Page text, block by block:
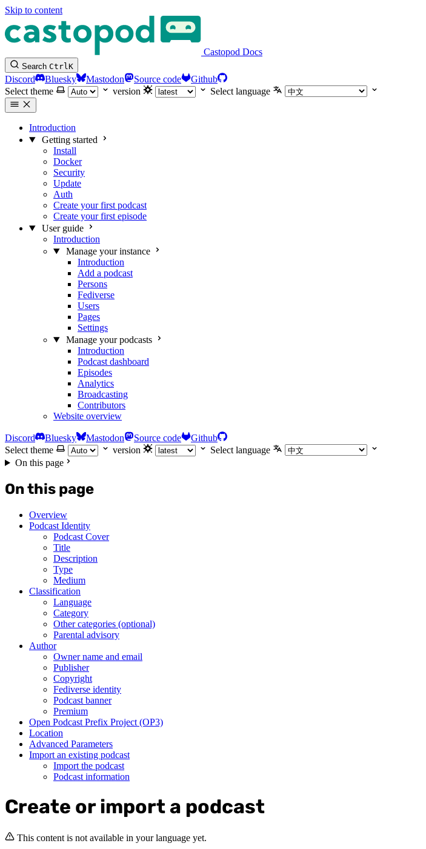
Skip to content
Castopod Docs
Search CtrlK
Discord Bluesky Mastodon Source code
Github
Select theme
version Select language
Introduction
Getting started
Install
Docker
Security
Update
Auth
Create your first podcast
Create your first episode
User guide
Introduction
Manage your instance
Introduction
Add a podcast
Persons
Fediverse
Users
Pages
Settings
Manage your podcasts
Introduction
Podcast dashboard
Episodes
Analytics
Broadcasting
Contributors
Website overview
Discord Bluesky Mastodon Source code
Github
Select theme
version
Select language
On this page
On this page
Overview
Podcast Identity
Podcast Cover
Title
Description
Type
Medium
Classification
Language
Category
Other categories (optional)
Parental advisory
Author
Owner name and email
Publisher
Copyright
Fediverse identity
Podcast banner
Premium
Open Podcast Prefix Project (OP3)
Location
Advanced Parameters
Import an existing podcast
Import the podcast
Podcast information
Create or import a podcast
This content is not available in your language yet.